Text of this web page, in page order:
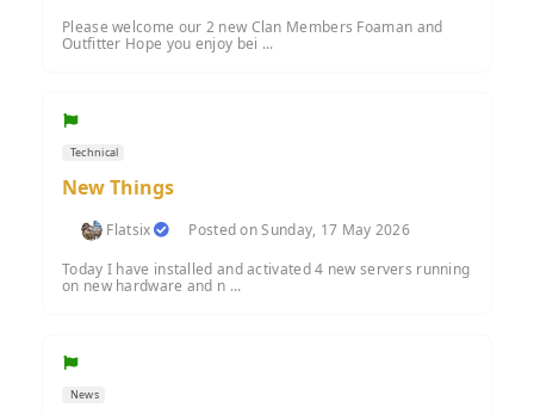
Please welcome our 2 new Clan Members Foaman and
Outfitter Hope you enjoy bei ...
Technical
New Things
Flatsix
Posted on Sunday, 17 May 2026
Today I have installed and activated 4 new servers running
on new hardware and n ...
News